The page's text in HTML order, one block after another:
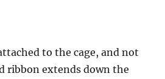
to the cage, and not
ribbon extends down the